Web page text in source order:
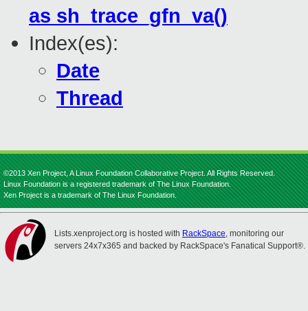
as sh_trace_gfn_va()
Index(es):
Date
Thread
©2013 Xen Project, A Linux Foundation Collaborative Project. All Rights Reserved.
Linux Foundation is a registered trademark of The Linux Foundation.
Xen Project is a trademark of The Linux Foundation.
Lists.xenproject.org is hosted with RackSpace, monitoring our
servers 24x7x365 and backed by RackSpace's Fanatical Support®.